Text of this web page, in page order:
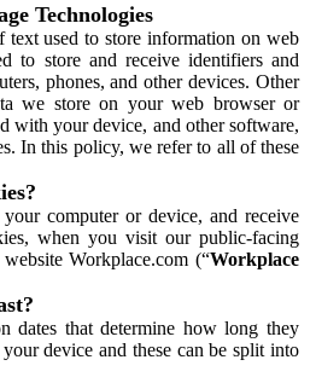
Technologies
text used to store information on web
to store and receive identifiers and
phones, and other devices. Other
we store on your web browser or
with your device, and other software,
In this policy, we refer to all of these
computer or device, and receive
when you visit our public-facing
Workplace.com (“Workplace
dates that determine how long they
device and these can be split into